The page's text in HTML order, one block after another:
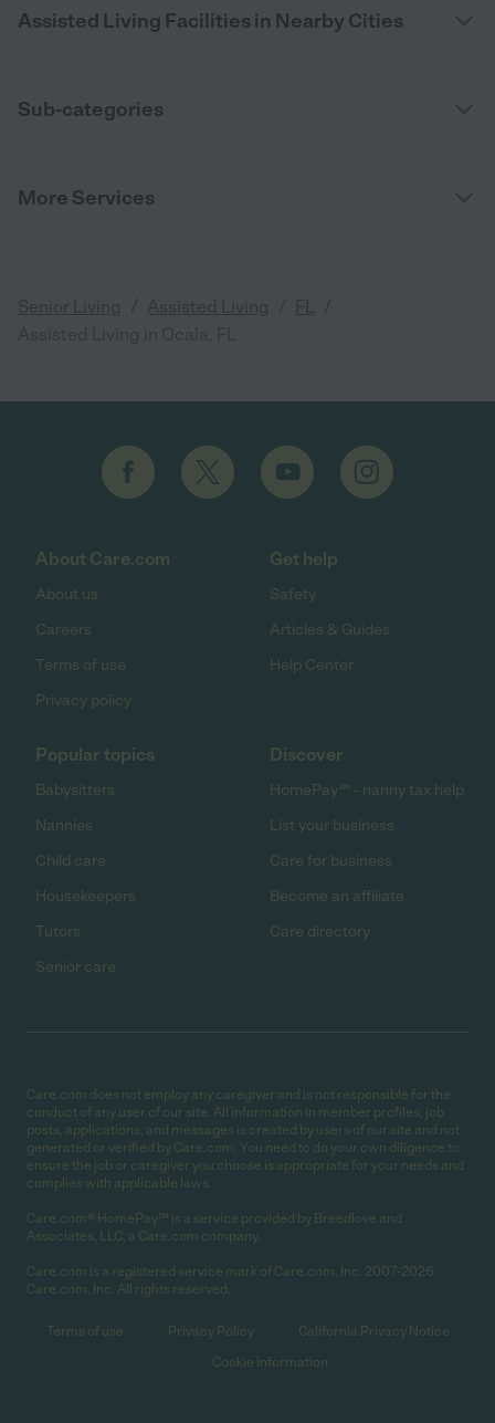
Assisted Living Facilities in Nearby Cities
Sub-categories
More Services
Senior Living Assisted Living FL
About Care.com
About us
Careers
Terms of use
Privacy policy
Get help
Safety
Articles & Guides
Help Center
Popular topics
Babysitters
Nannies
Child care
Housekeepers
Tutors
Senior care
Discover
HomePay℠ - nanny tax help
List your business
Care for business
Become an affiliate
Care directory
Care.com does not employ any caregiver and is not responsible for the
conduct of any user of our site. All information in member profiles, job
posts, applications, and messages is created by users of our site and not
generated or verified by Care.com. You need to do your own diligence to
ensure the job or caregiver you choose is appropriate for your needs and
complies with applicable laws.
Care.com® HomePay℠ is a service provided by Breedlove and
Associates, LLC, a Care.com company.
Care.com is a registered service mark of Care.com, Inc. 2007-2026
Care.com, Inc. All rights reserved.
Terms of use Privacy Policy
California Privacy Notice
Cookie Information